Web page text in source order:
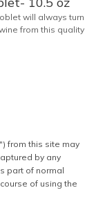
will always turn
from this quality
features a unique
be customized
An ideal choice for
from this site may
by any
part of normal
of using the